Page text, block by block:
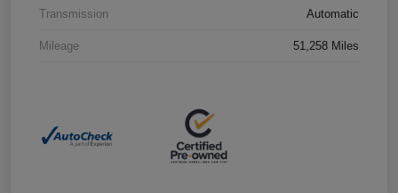
Transmission Automatic
Mileage 51,258 Miles